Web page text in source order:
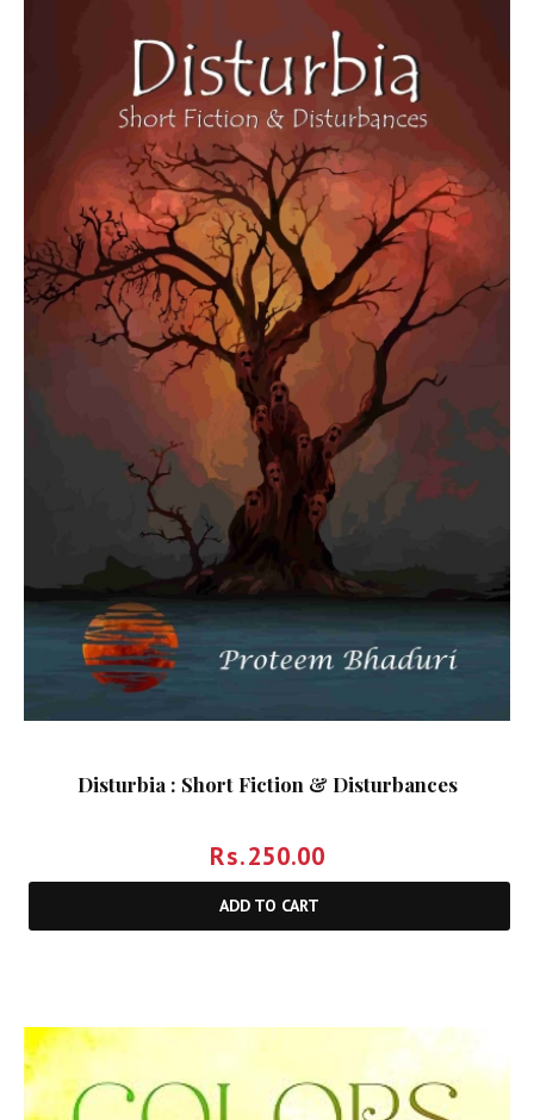
Disturbia : Short Fiction & Disturbances
Rs.250.00
ADD TO CART